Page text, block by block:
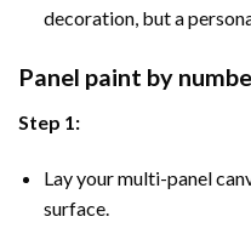
decoration, but a
Panel paint by
Step 1:
Lay your multi-panel
surface.